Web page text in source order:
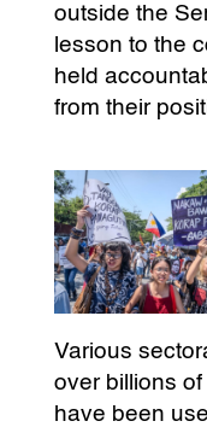
outside the
lesson to the
held
from their
Various
over billions
have been